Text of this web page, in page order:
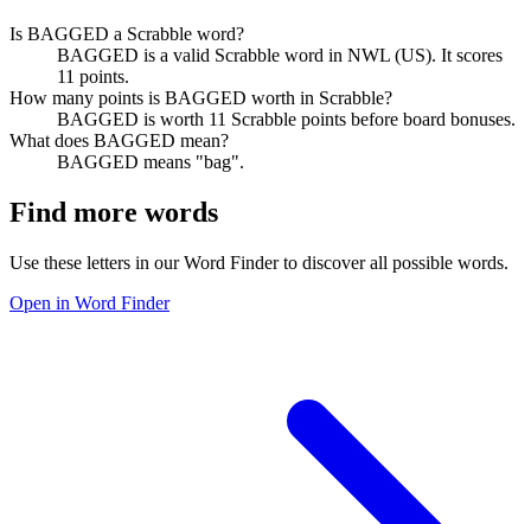
Is BAGGED a Scrabble word?
BAGGED is a valid Scrabble word in NWL (US). It scores
11 points.
How many points is BAGGED worth in Scrabble?
BAGGED is worth 11 Scrabble points before board bonuses.
What does BAGGED mean?
BAGGED means "bag".
Find more words
Use these letters in our Word Finder to discover all possible words.
Open in Word Finder